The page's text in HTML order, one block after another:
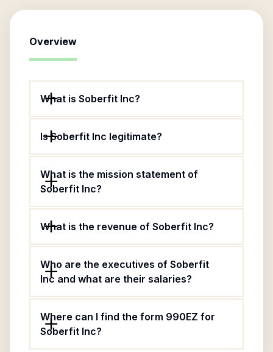
Overview
What is Soberfit Inc?
Is Soberfit Inc legitimate?
What is the mission statement of
Soberfit Inc?
What is the revenue of Soberfit Inc?
Who are the executives of Soberfit
Inc and what are their salaries?
Where can I find the form 990EZ for
Soberfit Inc?